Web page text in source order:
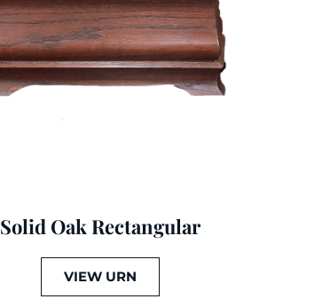
Solid Oak Rectangular
VIEW URN